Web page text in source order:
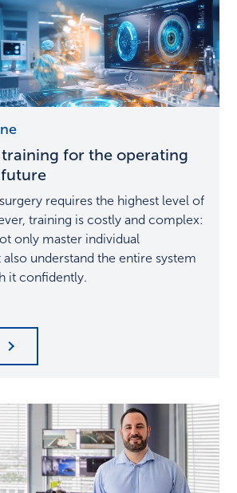
for the operating
requires the highest level of
training is costly and complex:
only master individual
understand the entire system
it confidently.